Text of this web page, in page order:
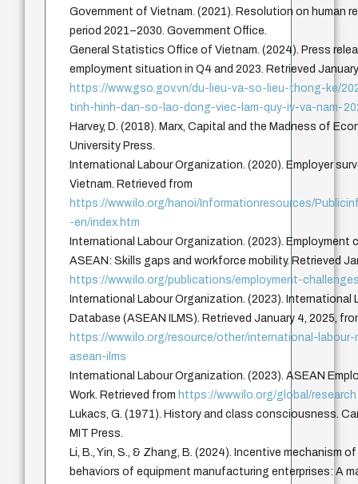
Government of Vietnam. (2021). Resolution on human
period 2021–2030. Government Office.
General Statistics Office of Vietnam. (2024). Press
employment situation in Q4 and 2023. Retrieved
https://www.gso.gov.vn/du-lieu-va-so-lieu-thong-ke/
tinh-hinh-dan-so-lao-dong-viec-lam-quy-iv-va-nam-
Harvey, D. (2018). Marx, Capital and the Madness of
University Press.
International Labour Organization. (2020). Employer
Vietnam. Retrieved from
https://www.ilo.org/hanoi/Informationresources/
-en/index.htm
International Labour Organization. (2023). Employment
ASEAN: Skills gaps and workforce mobility. Retrieved
https://www.ilo.org/publications/employment-
International Labour Organization. (2023).
Database (ASEAN ILMS). Retrieved January 4, 2025,
https://www.ilo.org/resource/other/international-
asean-ilms
International Labour Organization. (2023). ASEAN
Work. Retrieved from https://www.ilo.org/global/research
Lukacs, G. (1971). History and class consciousness.
MIT Press.
Li, B., Yin, S., & Zhang, B. (2024). Incentive mechanism
behaviors of equipment manufacturing enterprises: A